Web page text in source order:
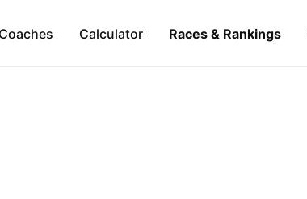
Calculator Races & Rankings